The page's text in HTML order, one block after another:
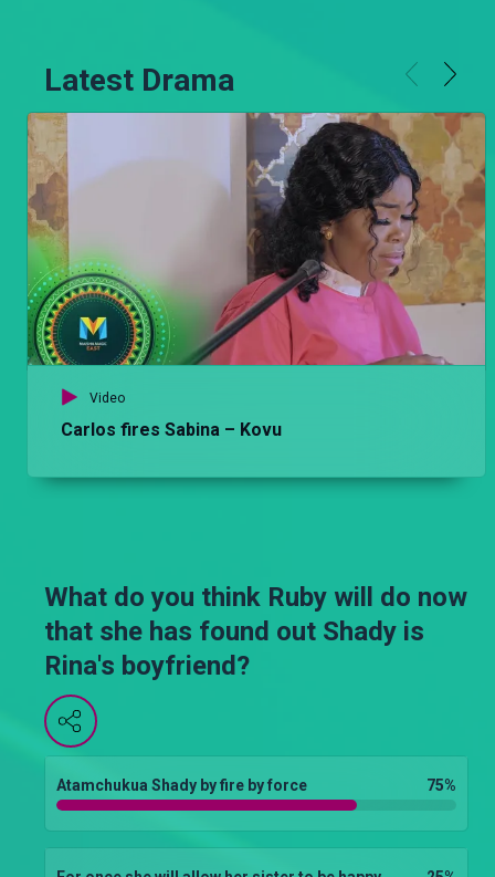
Latest Drama
Video
Carlos fires Sabina – Kovu
What do you think Ruby will do now
that she has found out Shady is
Rina's boyfriend?
Atamchukua Shady by fire by force 75%